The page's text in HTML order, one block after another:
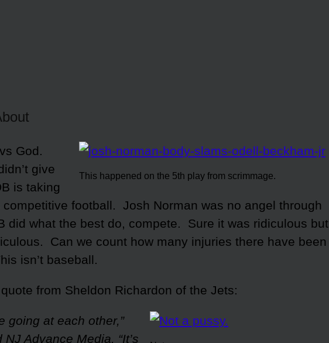
This happened on the 5th play from scrimmage.
God.
give
is taking
competitive football. Josh Norman was no angel through
did what the best do, compete. Sure it was ridiculous but
Can we count how many injuries there have been
isn’t baseball.
from Sheldon Richardon of the Jets:
going at each other,”
Advance Media. “It’s